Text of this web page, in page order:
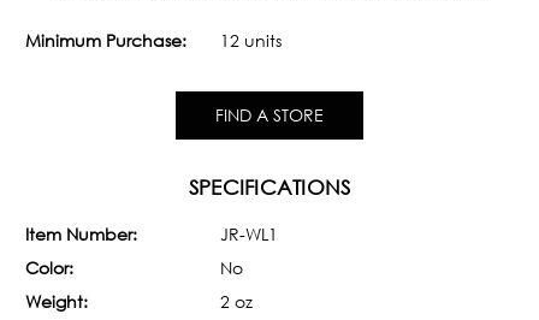
Minimum Purchase: 12 units
FIND A STORE
SPECIFICATIONS
Item Number:
JR-WL1
Color:
No
Weight:
2 oz